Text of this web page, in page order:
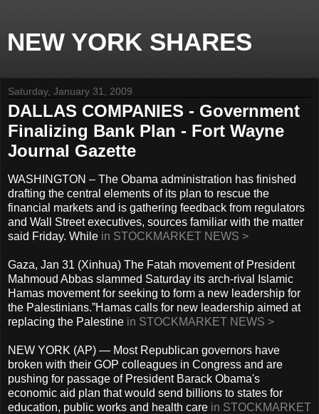
NEW YORK SHARES
Saturday, January 31, 2009
DALLAS COMPANIES - Government
Finalizing Bank Plan - Fort Wayne
Journal Gazette
WASHINGTON – The Obama administration has finished
drafting the central elements of its plan to rescue the
financial markets and is gathering feedback from regulators
and Wall Street executives, sources familiar with the matter
said Friday. While in STOCKMARKET NEWS >
Gaza, Jan 31 (Xinhua) The Fatah movement of President
Mahmoud Abbas slammed Saturday its arch-rival Islamic
Hamas movement for seeking to form a new leadership for
the Palestinians.”Hamas calls for new leadership aimed at
replacing the Palestine in STOCKMARKET NEWS >
NEW YORK (AP) — Most Republican governors have
broken with their GOP colleagues in Congress and are
pushing for passage of President Barack Obama's
economic aid plan that would send billions to states for
education, public works and health care in STOCKMARKET